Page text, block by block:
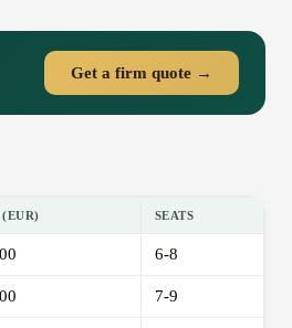
Get a firm quote →
SEATS
6-8
7-9